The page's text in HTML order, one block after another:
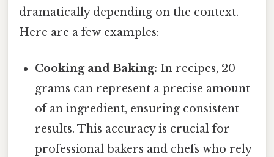
dramatically depending on the context.
Here are a few examples:
Cooking and Baking: In recipes, 20
grams can represent a precise amount
of an ingredient, ensuring consistent
results. This accuracy is crucial for
professional bakers and chefs who rely